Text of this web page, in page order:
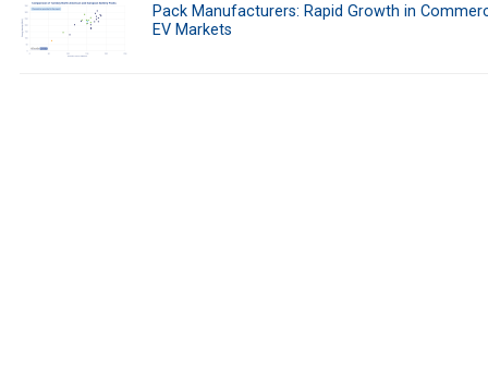
Pack Manufacturers: Rapid Growth in
EV Markets